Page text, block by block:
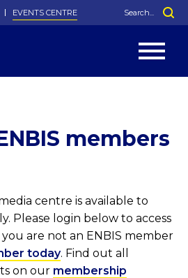
History
In Memoriam
Greenfield Challenge
Local Networks
Special Interest Groups
George Box Medal
Best Manager Award
Photos
EVENTS CENTRE
members
centre is available to
Please login below to access
are not an ENBIS member
today. Find out all
on our membership